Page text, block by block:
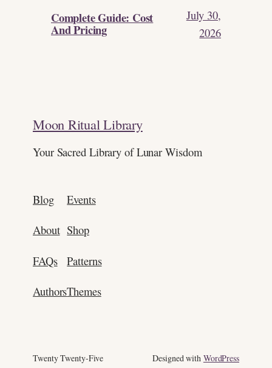
Complete Guide: Cost
And Pricing
July 30,
2026
Moon Ritual Library
Your Sacred Library of Lunar Wisdom
Blog
About
FAQs
Authors
Events
Shop
Patterns
Themes
Twenty Twenty-Five Designed with WordPress